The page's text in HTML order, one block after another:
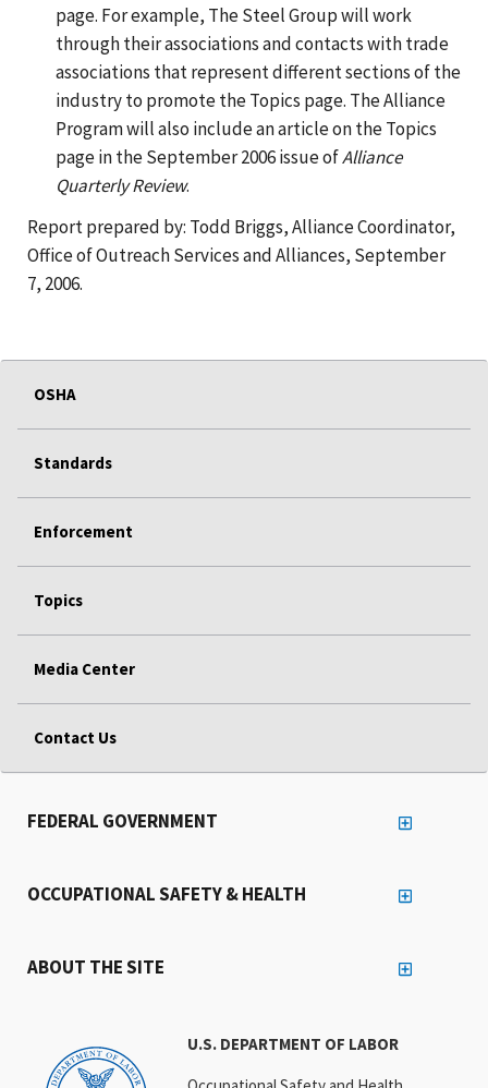
page. For example, The Steel Group will work
through their associations and contacts with trade
associations that represent different sections of the
industry to promote the Topics page. The Alliance
Program will also include an article on the Topics
page in the September 2006 issue ofAlliance
Quarterly Review.
Report prepared by: Todd Briggs, Alliance Coordinator,
Office of Outreach Services and Alliances, September
7, 2006.
OSHA
Standards
Enforcement
Topics
Media Center
Contact Us
U.S. DEPARTMENT OF LABOR
FEDERAL GOVERNMENT
OCCUPATIONAL SAFETY & HEALTH
ABOUT THE SITE